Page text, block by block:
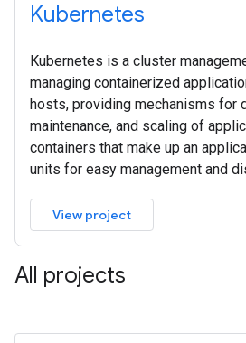
Kubernetes
Kubernetes is a cluster
managing containerized
hosts, providing mechanisms for
maintenance, and scaling of
containers that make up an
units for easy management and
View project
All projects